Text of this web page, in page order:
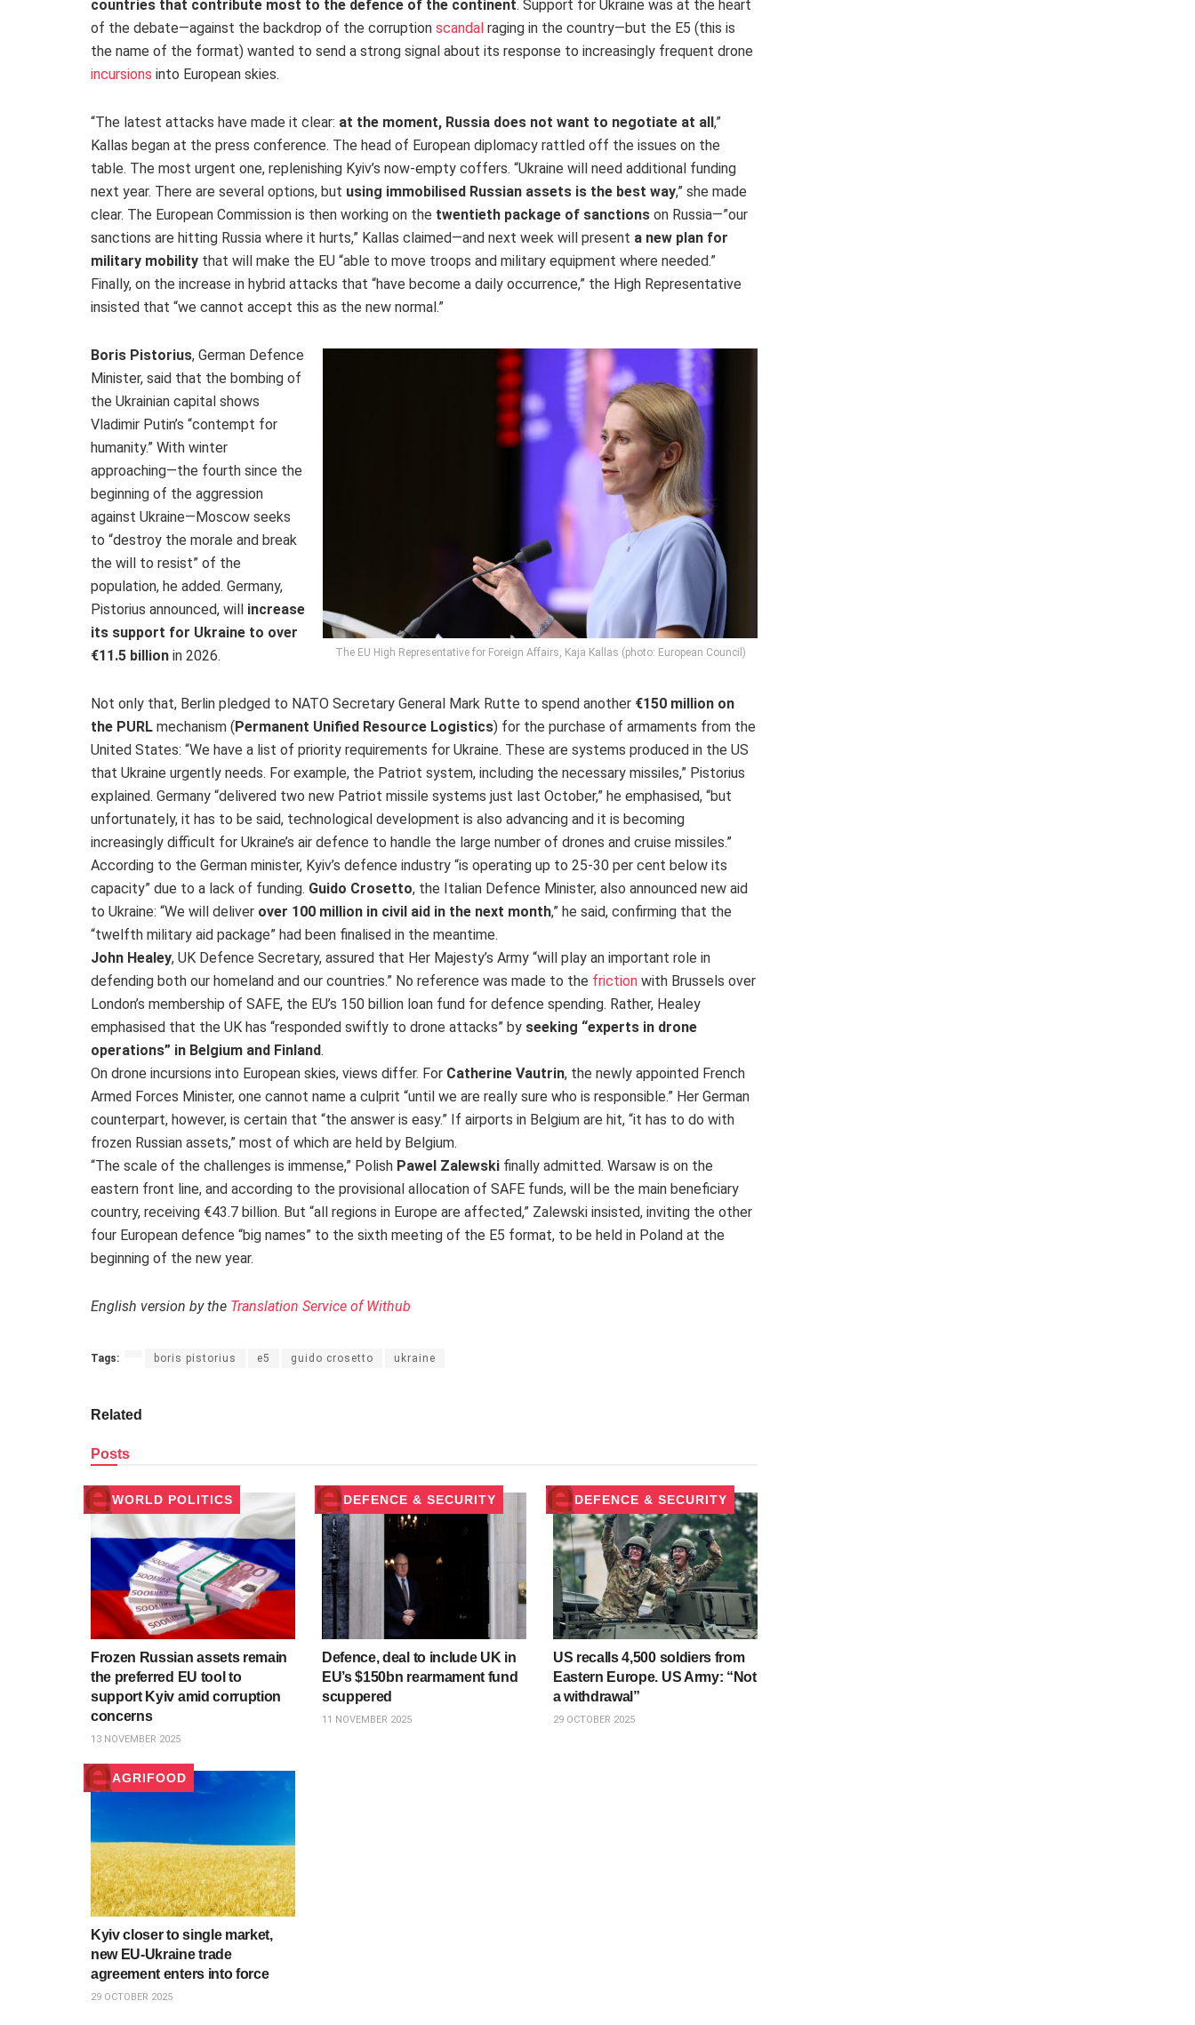
countries that contribute most to the defence of the continent. Support for Ukraine was at the heart
of the debate—against the backdrop of the corruption scandal raging in the country—but the E5 (this is
the name of the format) wanted to send a strong signal about its response to increasingly frequent drone
incursions into European skies.
“The latest attacks have made it clear: at the moment, Russia does not want to negotiate at all ,”
Kallas began at the press conference. The head of European diplomacy rattled off the issues on the
table. The most urgent one, replenishing Kyiv’s now-empty coffers. “Ukraine will need additional funding
next year. There are several options, but using immobilised Russian assets is the best way,” she made
clear. The European Commission is then working on the twentieth package of sanctions on Russia—”our
sanctions are hitting Russia where it hurts,” Kallas claimed—and next week will present a new plan for
military mobility that will make the EU “able to move troops and military equipment where needed.”
Finally, on the increase in hybrid attacks that “have become a daily occurrence,” the High Representative
insisted that “we cannot accept this as the new normal.”
The EU High Representative for Foreign Affairs, Kaja Kallas (photo: European Council)
Boris Pistorius, German Defence
Minister, said that the bombing of
the Ukrainian capital shows
Vladimir Putin’s “contempt for
humanity.” With winter
approaching—the fourth since the
beginning of the aggression
against Ukraine—Moscow seeks
to “destroy the morale and break
the will to resist” of the
population, he added. Germany,
Pistorius announced, will increase
its support for Ukraine to over
€11.5 billion in 2026.
Not only that, Berlin pledged to NATO Secretary General Mark Rutte to spend another €150 million on
the PURL mechanism ( Permanent Unified Resource Logistics) for the purchase of armaments from the
United States: “We have a list of priority requirements for Ukraine. These are systems produced in the US
that Ukraine urgently needs. For example, the Patriot system, including the necessary missiles,” Pistorius
explained. Germany “delivered two new Patriot missile systems just last October,” he emphasised, “but
unfortunately, it has to be said, technological development is also advancing and it is becoming
increasingly difficult for Ukraine’s air defence to handle the large number of drones and cruise missiles.”
According to the German minister, Kyiv’s defence industry “is operating up to 25-30 per cent below its
capacity” due to a lack of funding. Guido Crosetto, the Italian Defence Minister, also announced new aid
to Ukraine: “We will deliver over 100 million in civil aid in the next month,” he said, confirming that the
“twelfth military aid package” had been finalised in the meantime.
John Healey, UK Defence Secretary, assured that Her Majesty’s Army “will play an important role in
defending both our homeland and our countries.” No reference was made to the friction with Brussels over
London’s membership of SAFE, the EU’s 150 billion loan fund for defence spending. Rather, Healey
emphasised that the UK has “responded swiftly to drone attacks” by seeking “experts in drone
operations” in Belgium and Finland.
On drone incursions into European skies, views differ. For Catherine Vautrin, the newly appointed French
Armed Forces Minister, one cannot name a culprit “until we are really sure who is responsible.” Her German
counterpart, however, is certain that “the answer is easy.” If airports in Belgium are hit, “it has to do with
frozen Russian assets,” most of which are held by Belgium.
“The scale of the challenges is immense,” Polish Pawel Zalewski finally admitted. Warsaw is on the
eastern front line, and according to the provisional allocation of SAFE funds, will be the main beneficiary
country, receiving €43.7 billion. But “all regions in Europe are affected,” Zalewski insisted, inviting the other
four European defence “big names” to the sixth meeting of the E5 format, to be held in Poland at the
beginning of the new year.
English version by the Translation Service of Withub
Tags: boris pistorius e5 guido crosetto ukraine
Related
Posts
WORLD POLITICS
Frozen Russian assets remain
the preferred EU tool to
support Kyiv amid corruption
concerns
13 NOVEMBER 2025
DEFENCE & SECURITY
Defence, deal to include UK in
EU’s $150bn rearmament fund
scuppered
11 NOVEMBER 2025
DEFENCE & SECURITY
US recalls 4,500 soldiers from
Eastern Europe. US Army: “Not
a withdrawal”
29 OCTOBER 2025
AGRIFOOD
Kyiv closer to single market,
new EU-Ukraine trade
agreement enters into force
29 OCTOBER 2025